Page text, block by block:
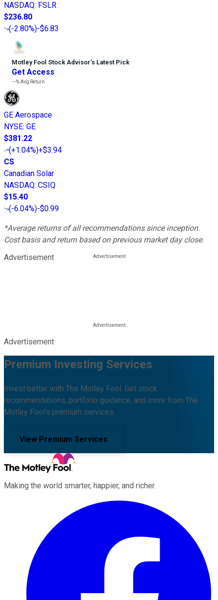
NASDAQ: FSLR
$236.80
(-2.80%)-$6.83
Motley Fool Stock Advisor’s Latest Pick
Get Access
---%Avg Return
GE Aerospace
NYSE: GE
$381.22
(+1.04%)+$3.94
CS
Canadian Solar
NASDAQ: CSIQ
$15.40
(-6.04%)-$0.99
*Average returns of all recommendations since inception.
Cost basis and return based on previous market day close.
Advertisement
Advertisement
Premium Investing Services
Invest better with The Motley Fool. Get stock
recommendations, portfolio guidance, and more from The
Motley Fool's premium services.
View Premium Services
Making the world smarter, happier, and richer.